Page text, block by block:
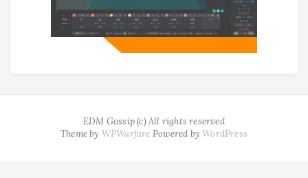
EDM Gossip (c) All rights reserved
Theme by WPWarfare Powered byWordPress